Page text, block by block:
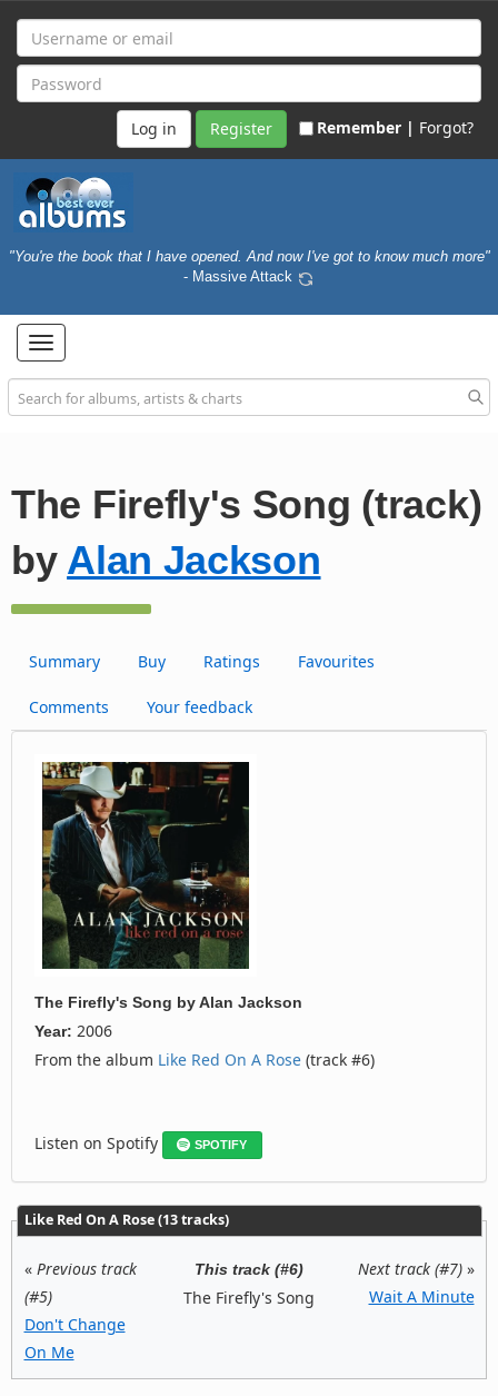
Register Remember | Forgot?
"You're the book that I have opened. And now I've got to know much more"
- Massive Attack
Toggle
navigation
The Firefly's Song (track)
by Alan Jackson
Summary Buy Ratings Favourites
Comments Your feedback
The Firefly's Song byAlan Jackson
Year: 2006
From the album Like Red On A Rose (track #6)
Listen on Spotify SPOTIFY
Like Red On A Rose (13 tracks)
« Previous track
(#5)
Don't Change
On Me
This track (#6)
The Firefly's Song
Next track (#7)»
Wait A Minute